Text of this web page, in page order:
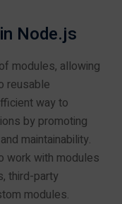
Node.js
modules, allowing
reusable
way to
by promoting
maintainability.
work with modules
third-party
modules.